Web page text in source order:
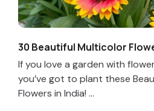
30 Beautiful Multicolor
If you love a garden with
you’ve got to plant these
Flowers in India! ...